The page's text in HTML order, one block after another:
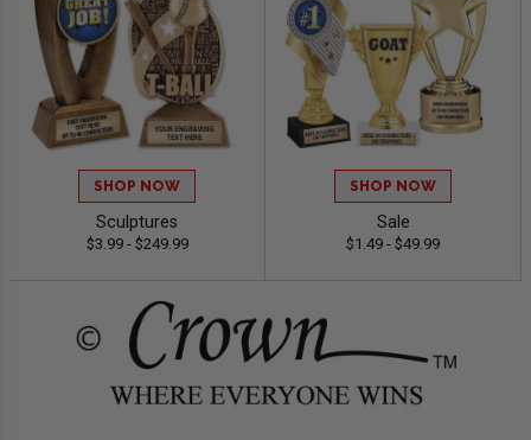
SHOP NOW
Sculptures
$3.99 - $249.99
SHOP NOW
Sale
$1.49 - $49.99